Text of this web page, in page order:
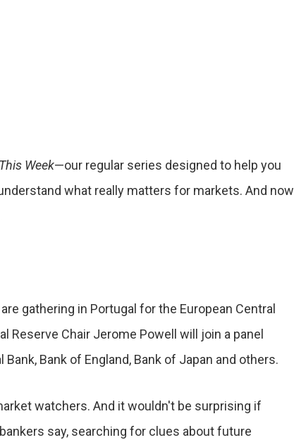
Week—our regular series designed to help you
what really matters for markets. And now
gathering in Portugal for the European Central
Reserve Chair Jerome Powell will join a panel
Bank of England, Bank of Japan and others.
watchers. And it wouldn't be surprising if
say, searching for clues about future